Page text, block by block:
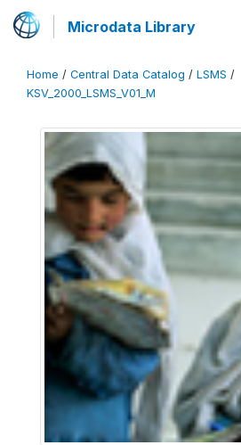
Microdata Library
Home / Central Data Catalog / LSMS /
KSV_2000_LSMS_V01_M